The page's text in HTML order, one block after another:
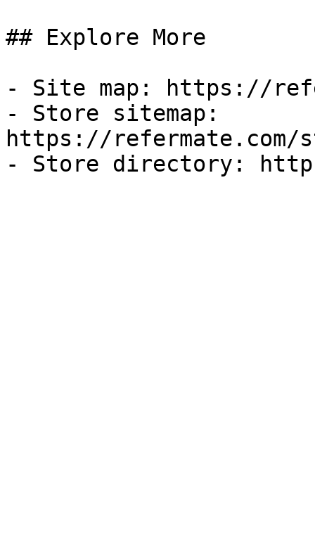
## Explore More
- Site map: https://
- Store sitemap:
https://refermate.com/
- Store directory: